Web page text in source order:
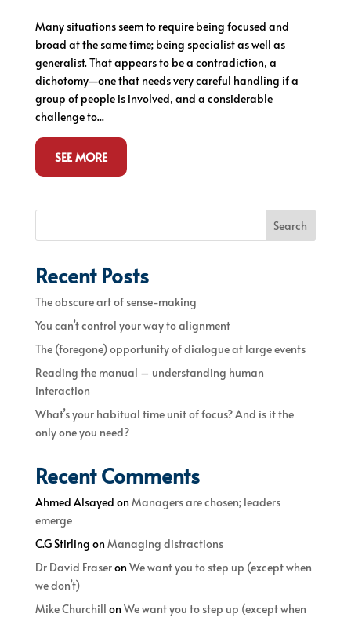
Many situations seem to require being focused and
broad at the same time; being specialist as well as
generalist. That appears to be a contradiction, a
dichotomy—one that needs very careful handling if a
group of people is involved, and a considerable
challenge to...
SEE MORE
Search
Recent Posts
The obscure art of sense-making
You can’t control your way to alignment
The (foregone) opportunity of dialogue at large events
Reading the manual – understanding human
interaction
What’s your habitual time unit of focus? And is it the
only one you need?
Recent Comments
Ahmed Alsayed onManagers are chosen; leaders
emerge
C.G Stirling onManaging distractions
Dr David FraseronWe want you to step up (except when
we don’t)
Mike Churchill onWe want you to step up (except when